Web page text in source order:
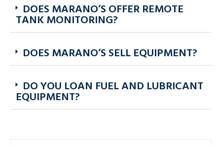
DOES MARANO’S OFFER REMOTE
TANK MONITORING?
DOES MARANO’S SELL EQUIPMENT?
DO YOU LOAN FUEL AND LUBRICANT
EQUIPMENT?